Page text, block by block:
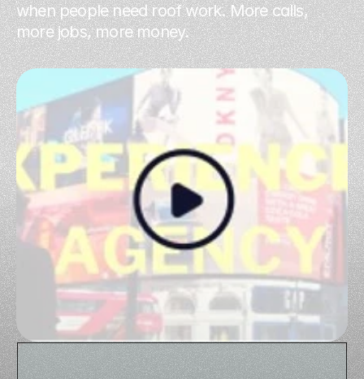
when people need roof work. More calls,
more jobs, more money.